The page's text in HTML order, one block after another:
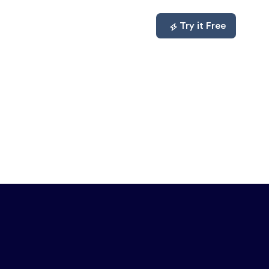
Try it Free